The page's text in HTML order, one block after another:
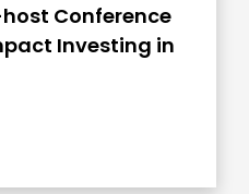
host Conference